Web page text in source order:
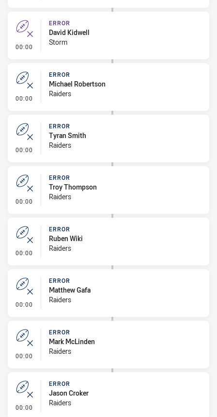
00:00 - Error
ERROR
David Kidwell
Storm
00:00 - Error
ERROR
Michael Robertson
Raiders
00:00 - Error
ERROR
Tyran Smith
Raiders
00:00 - Error
ERROR
Troy Thompson
Raiders
00:00 - Error
ERROR
Ruben Wiki
Raiders
00:00 - Error
ERROR
Matthew Gafa
Raiders
00:00 - Error
ERROR
Mark McLinden
Raiders
00:00 - Error
ERROR
Jason Croker
Raiders